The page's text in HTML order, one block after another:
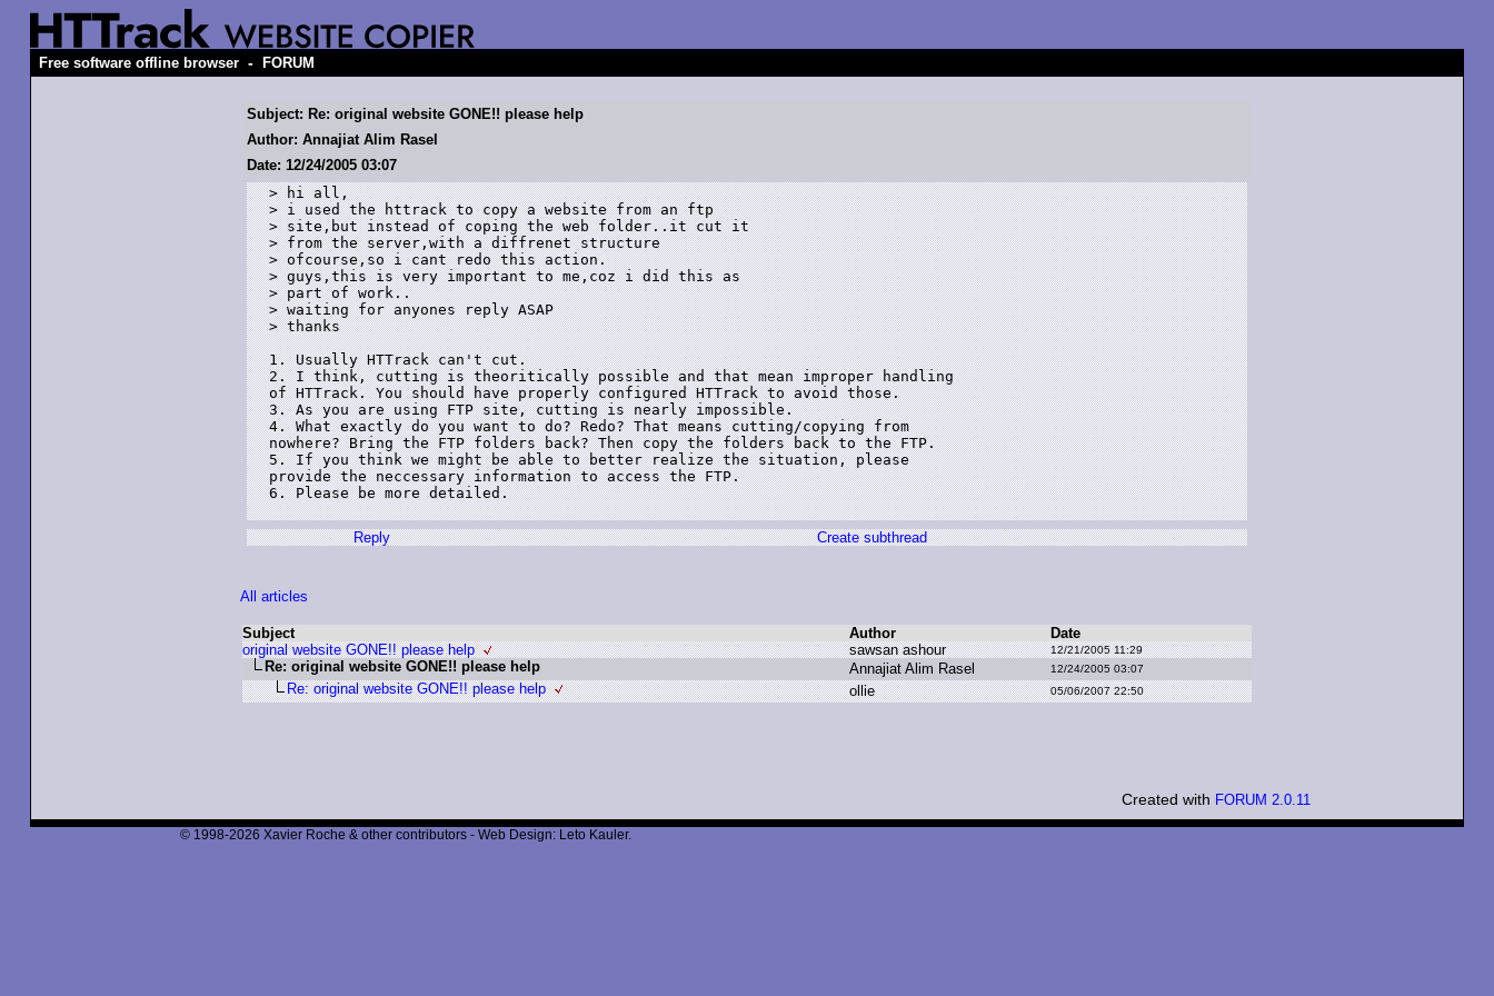
Free software offline browser - FORUM
Subject: Re: original website GONE!! please help
Author: Annajiat Alim Rasel
Date: 12/24/2005 03:07
> hi all,
> i used the httrack to copy a website from an ftp
> site,but instead of coping the web folder..it cut it
> from the server,with a diffrenet structure
> ofcourse,so i cant redo this action.
> guys,this is very important to me,coz i did this as
> part of work..
> waiting for anyones reply ASAP
> thanks
1. Usually HTTrack can't cut.
2. I think, cutting is theoritically possible and that mean improper handling
of HTTrack. You should have properly configured HTTrack to avoid those.
3. As you are using FTP site, cutting is nearly impossible.
4. What exactly do you want to do? Redo? That means cutting/copying from
nowhere? Bring the FTP folders back? Then copy the folders back to the FTP.
5. If you think we might be able to better realize the situation, please
provide the neccessary information to access the FTP.
6. Please be more detailed.
Reply Create subthread
All articles
Subject Author
Date
original website GONE!! please help
sawsan ashour 12/21/2005 11:29
Re: original website GONE!! please help Annajiat A lim Rasel 12/24/2005 03:07
Re: original website GONE!! please help ollie 05/06/2007 22:50
Created with FORUM 2.0.11
© 1998-2026 Xavier Roche & other contributors - Web Design: Leto Kauler.